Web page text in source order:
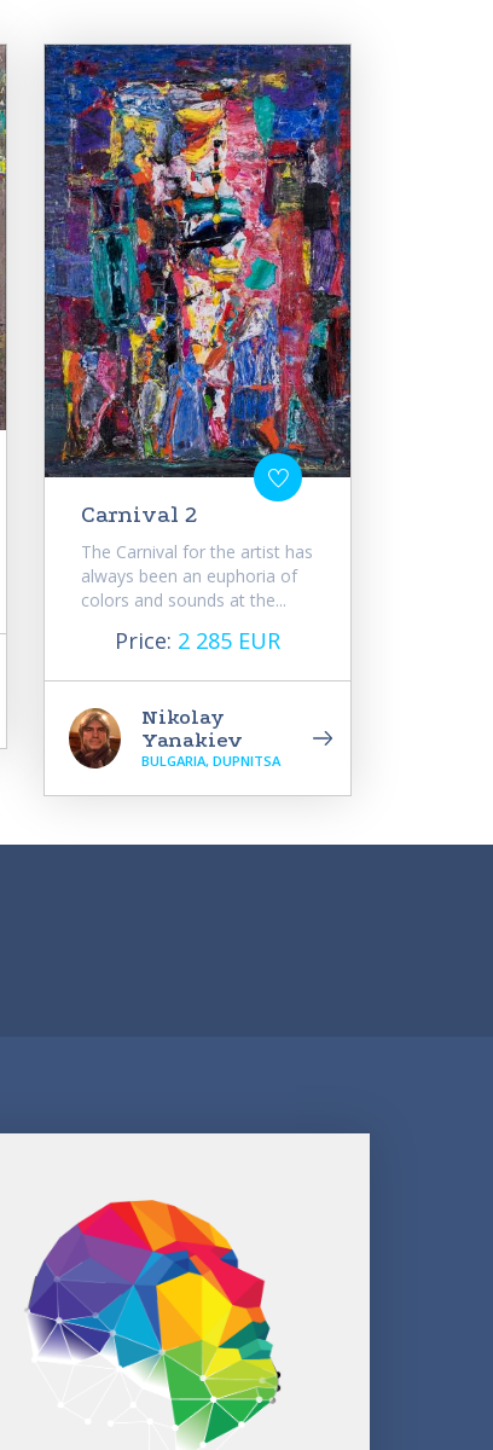
Carnival 2
The Carnival for the artist has
always been an euphoria of
colors and sounds at the...
Price: 2 285 EUR
Nikolay
Yanakiev
BULGARIA, DUPNITSA